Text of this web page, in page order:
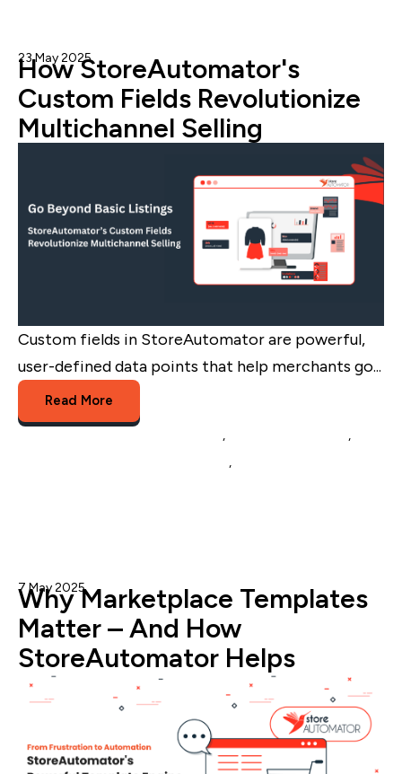
How StoreAutomator's
Custom Fields Revolutionize
Multichannel Selling
23 May 2025Admin
Custom fields in StoreAutomator are powerful,
user-defined data points that help merchants go...
Read More
,
,
,
Why Marketplace Templates
Matter – And How
StoreAutomator Helps
7 May 2025Admin